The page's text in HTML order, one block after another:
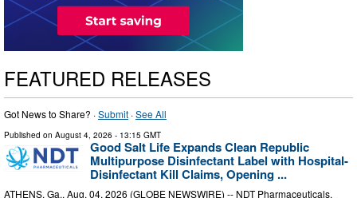
FEATURED RELEASES
Got News to Share? ·Submit ·See All
Published on August 4, 2026 - 13:15 GMT
Good Salt Life Expands Clean Republic
Multipurpose Disinfectant Label with Hospital-
Disinfectant Kill Claims, Opening ...
ATHENS, Ga., Aug. 04, 2026 (GLOBE NEWSWIRE) -- NDT Pharmaceuticals,